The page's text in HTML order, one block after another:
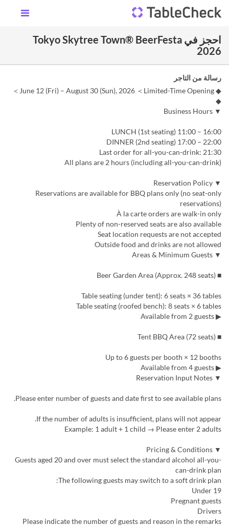
احجز في Tokyo Skytree Town® BeerFesta
2026
رسالة من التاجر
◆ June 12 (Fri) – August 30 (Sun), 2026 ＜Limited-Time Opening＞
◆
▼ Business Hours
LUNCH (1st seating) 11:00 – 16:00
DINNER (2nd seating) 17:00 – 22:00
Last order for all-you-can-drink: 21:30
All plans are 2 hours (including all-you-can-drink)
▼ Reservation Policy
Reservations are available for BBQ plans only (no seat-only
reservations)
À la carte orders are walk-in only
Plenty of non-reserved seats are also available
Seat location requests are not accepted
Outside food and drinks are not allowed
▼ Areas & Minimum Guests
■ Beer Garden Area (Approx. 248 seats)
Table seating (under tent): 6 seats × 36 tables
Table seating (roofed bench): 8 seats × 6 tables
▶ Available from 2 guests
■ Tent BBQ Area (72 seats)
Up to 6 guests per booth × 12 booths
▶ Available from 4 guests
▼ Reservation Input Notes
Please enter number of guests and date first to see available plans.
If the number of adults is insufficient, plans will not appear.
Example: 1 adult + 1 child → Please enter 2 adults
▼ Pricing & Conditions
Guests aged 20 and over must select the standard alcohol all-you-
can-drink plan
The following guests may switch to a soft drink plan:
Under 19
Pregnant guests
Drivers
Please indicate the number of guests and reason in the remarks